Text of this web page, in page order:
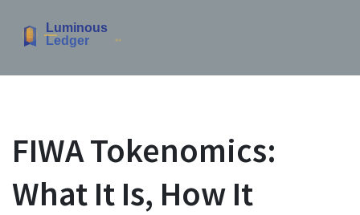
FIWA Tokenomics:
What It Is, How It